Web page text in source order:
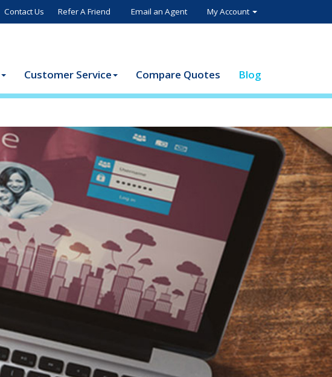
Contact Us Refer A Friend Email an Agent My Account
Customer Service Compare Quotes Blog